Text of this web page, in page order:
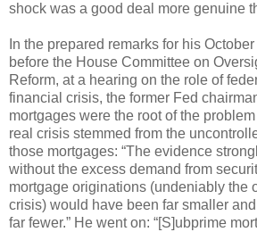
shock was a good deal more genuine
In the prepared remarks for his
before the House Committee on
Reform, at a hearing on the role of
financial crisis, the former Fed
mortgages were the root of the
real crisis stemmed from the
those mortgages: “The evidence
without the excess demand from
mortgage originations (undeniably the
crisis) would have been far smaller
far fewer.” He went on: “[S]ubprime